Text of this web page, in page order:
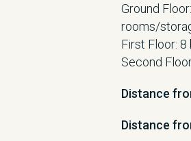
Ground
rooms/
First Floor: 8
Second
Distance
Distance